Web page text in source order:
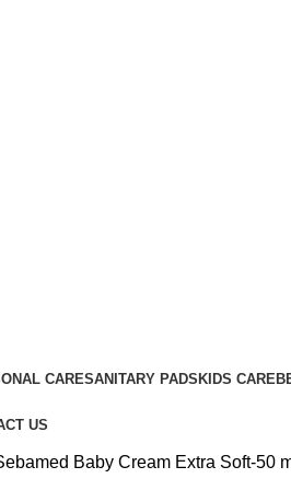
999 INR
CARESANITARY PADSKIDS CARE
US
Baby Cream Extra Soft-50